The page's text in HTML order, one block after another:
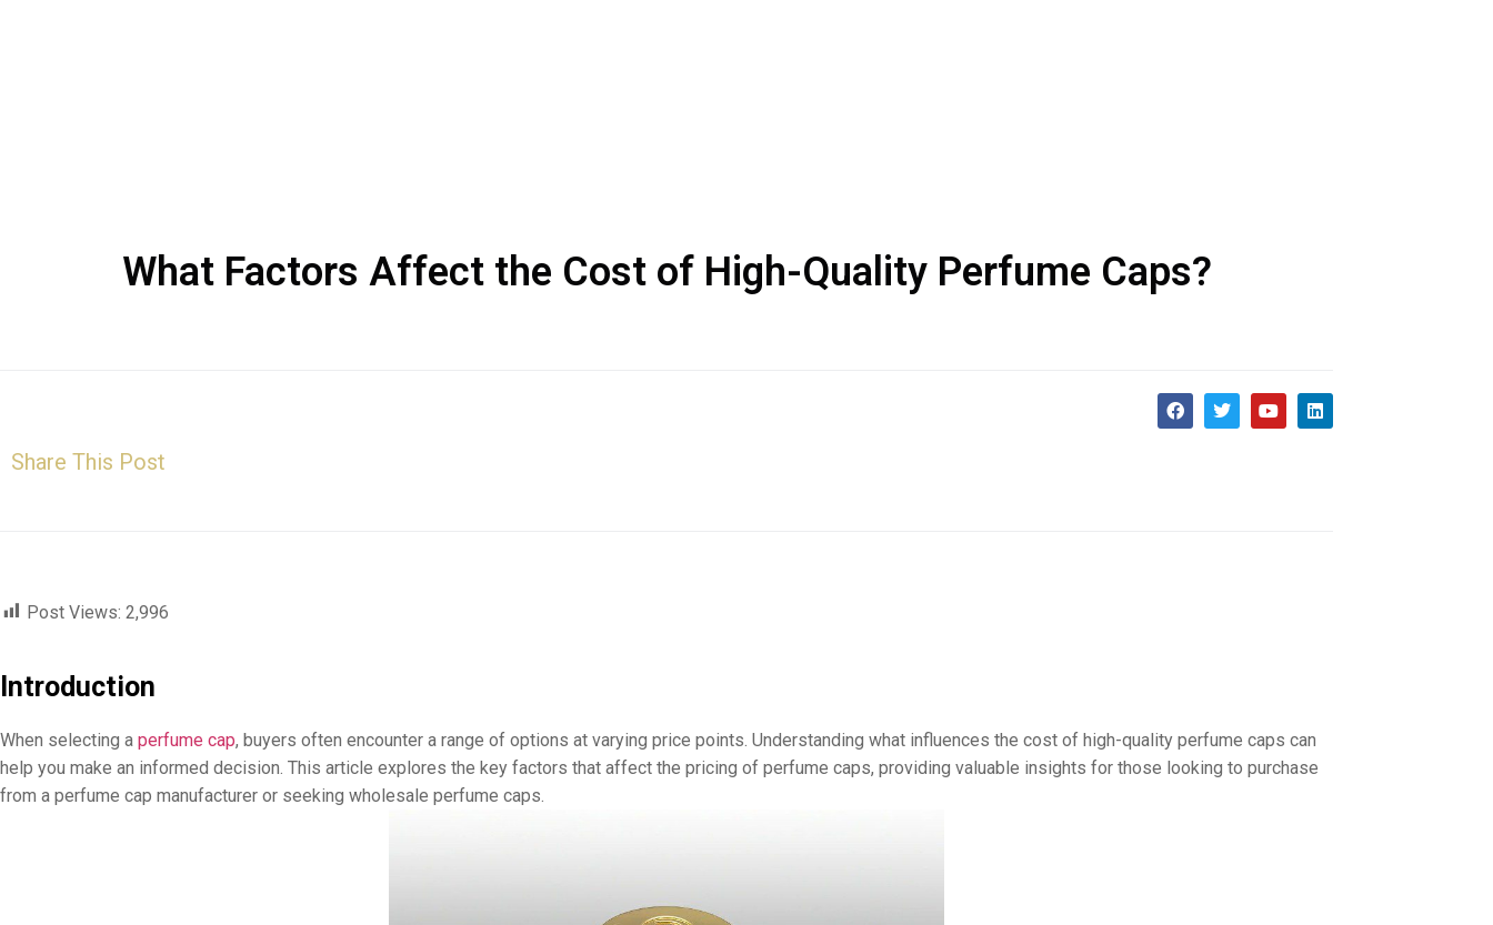
What Factors Affect the Cost of High-Quality Perfume Caps?
Share This Post
Post Views: 2,996
Introduction
When selecting a perfume cap, buyers often encounter a range of options at varying price points. Understanding what influences the cost of high-quality perfume caps can
help you make an informed decision. This article explores the key factors that affect the pricing of perfume caps, providing valuable insights for those looking to purchase
from a perfume cap manufacturer or seeking wholesale perfume caps.